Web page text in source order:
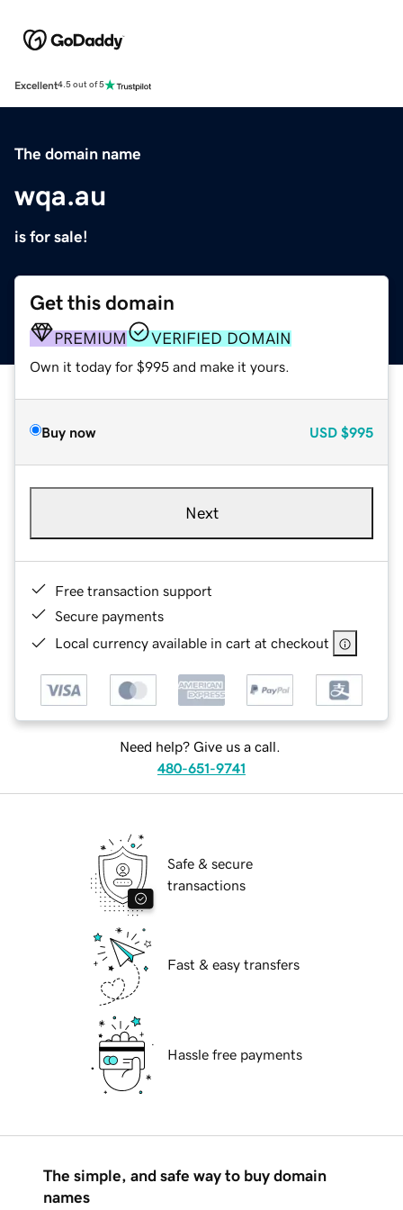
Excellent4.5 out of 5
The domain name
wqa.au
is for sale!
Get this domain
PREMIUM VERIFIED DOMAIN
Own it today for $995 and make it yours.
Buy now USD $995
Next
Free transaction support
Secure payments
Local currency available in cart at checkout
Need help? Give us a call.
480-651-9741
Safe & secure
transactions
Fast & easy transfers
Hassle free payments
The simple, and safe way to buy domain
names